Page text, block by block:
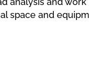
space and